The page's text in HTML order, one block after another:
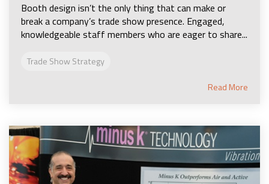
Booth design isn’t the only thing that can make or
break a company’s trade show presence. Engaged,
knowledgeable staff members who are eager to share...
Trade Show Strategy
Read More